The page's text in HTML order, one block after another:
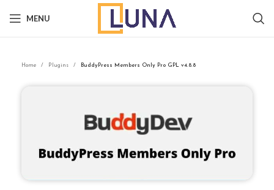
MENU
Home Plugins BuddyPress Members Only Pro GPL v4.8.8